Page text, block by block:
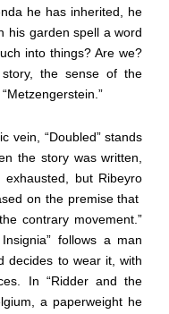
he has inherited, he
his garden spell a word
into things? Are we?
the sense of the
vein, “Doubled” stands
the story was written,
but Ribeyro
on the premise that
contrary movement.”
follows a man
decides to wear it, with
In “Ridder and the
a paperweight he